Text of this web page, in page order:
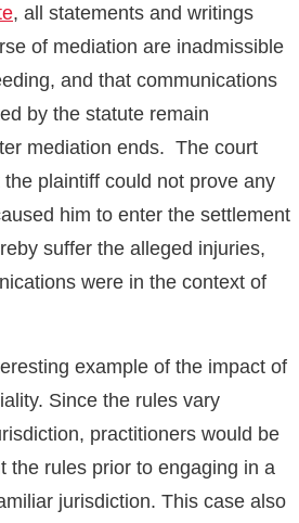
, all statements and writings
of mediation are inadmissible
and that communications
by the statute remain
mediation ends. The court
plaintiff could not prove any
him to enter the settlement
suffer the alleged injuries,
were in the context of
example of the impact of
Since the rules vary
practitioners would be
the rules prior to engaging in a
jurisdiction. This case also